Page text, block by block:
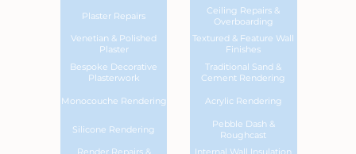
Plaster Repairs
Ceiling Repairs &
Overboarding
Venetian & Polished
Plaster
Textured & Feature Wall
Finishes
Bespoke Decorative
Plasterwork
Traditional Sand &
Cement Rendering
Monocouche Rendering Acrylic Rendering
Silicone Rendering
Pebble Dash &
Roughcast